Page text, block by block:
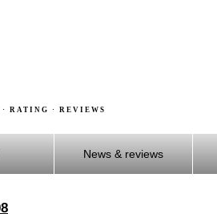
· RATING · REVIEWS
News & reviews